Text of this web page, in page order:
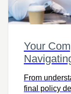
Your
From
final policy